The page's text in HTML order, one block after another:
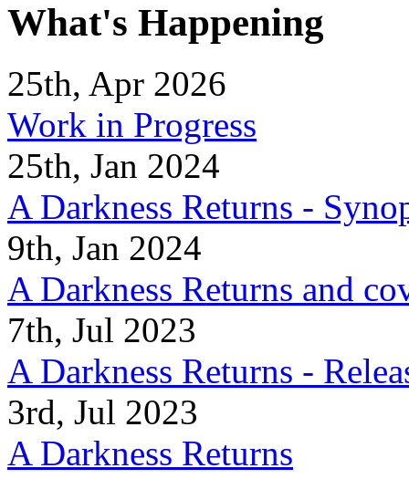
What's Happening
25th, Apr 2026
Work in Progress
25th, Jan 2024
A Darkness Returns -
9th, Jan 2024
A Darkness Returns and
7th, Jul 2023
A Darkness Returns -
3rd, Jul 2023
A Darkness Returns